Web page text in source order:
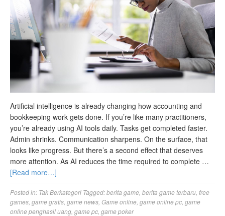
Artificial intelligence is already changing how accounting and
bookkeeping work gets done. If you’re like many practitioners,
you’re already using AI tools daily. Tasks get completed faster.
Admin shrinks. Communication sharpens. On the surface, that
looks like progress. But there’s a second effect that deserves
more attention. As AI reduces the time required to complete …
[Read more…]
Posted in: Tak Berkategori Tagged:berita game berita game terbaru free
games game gratis game news Game online game online pc game
online penghasil uang game pc game poker